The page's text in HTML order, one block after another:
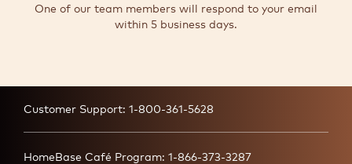
One of our team members will respond to your email
within 5 business days.
Customer Support: 1-800-361-5628
HomeBase Café Program: 1-866-373-3287